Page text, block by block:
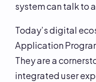
system can talk to
Today’s digital
Application
They are a
integrated user